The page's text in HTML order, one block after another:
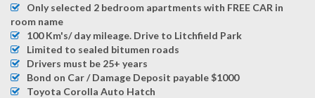
Only selected 2 bedroom apartments with FREE CAR in
room name
100 Km's/ day mileage. Drive to Litchfield Park
Limited to sealed bitumen roads
Drivers must be 25+ years
Bond on Car / Damage Deposit payable $1000
Toyota Corolla Auto Hatch